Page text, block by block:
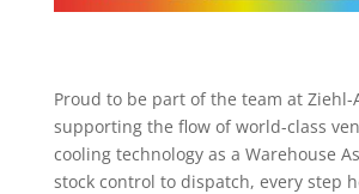
Proud to be part of the team at Ziehl-
supporting the flow of world-class
cooling technology as a Warehouse
stock control to dispatch, every step